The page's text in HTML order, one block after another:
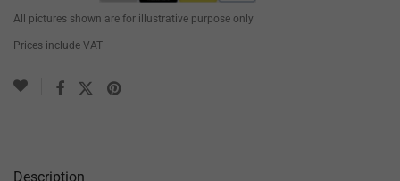
All pictures shown are for illustrative purpose only
Prices include VAT
Description